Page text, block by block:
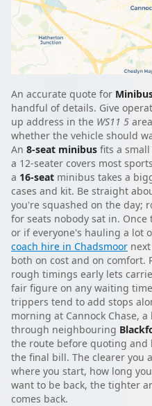
An accurate quote for
handful of details. Give
up address in the WS11 5
whether the vehicle should
An 8-seat minibus fits a
a 12-seater covers most
a 16-seat minibus takes a
cases and kit. Be straight
you're squashed on the day;
for seats nobody sat in.
or if everyone's hauling a lot
coach hire in Chadsmoor
both on cost and on comfort.
rough timings early lets
fair figure on any waiting
trippers tend to add stops
morning at Cannock Chase,
through neighbouring
the route before quoting and
the final bill. The clearer you
where you start, how long
want to be back, the tighter
comes back.